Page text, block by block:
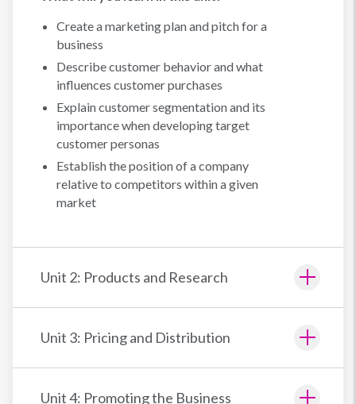
Create a marketing plan and pitch for a
business
Describe customer behavior and what
influences customer purchases
Explain customer segmentation and its
importance when developing target
customer personas
Establish the position of a company
relative to competitors within a given
market
Unit 2: Products and Research
Unit 3: Pricing and Distribution
Unit 4: Promoting the Business